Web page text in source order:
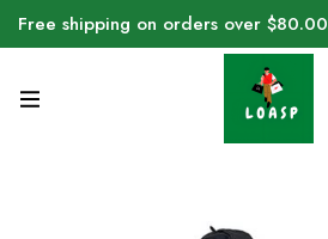
Free shipping on orders over $80.00